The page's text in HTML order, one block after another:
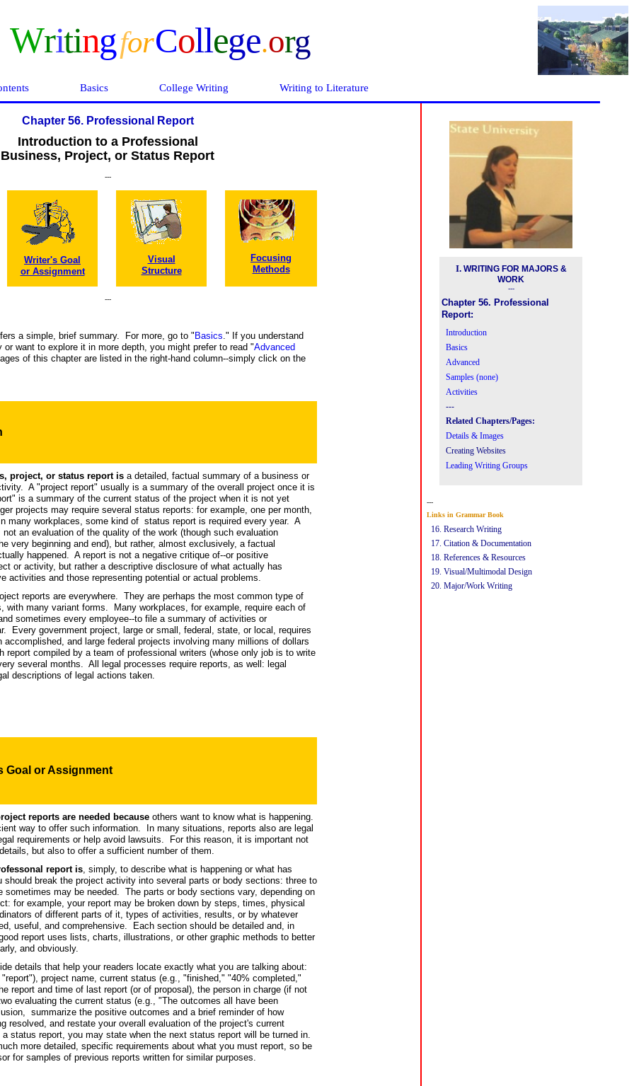
WritingforCollege.org
Basics College Writing Writing to Literature
Chapter 56. Professional Report
Introduction to a Professional
Business, Project, or Status Report
---
Writer's Goal
or Assignment
Visual
Structure
Focusing
Methods
---
a simple, brief summary. For more, go to " Basics." If you understand
or want to explore it in more depth, you might prefer to read "Advanced
of this chapter are listed in the right-hand column--simply click on the
project, or status report is a detailed, factual summary of a business or
A "project report" usually is a summary of the overall project once it is
is a summary of the current status of the project when it is not yet
projects may require several status reports: for example, one per month,
many workplaces, some kind of status report is required every year. A
an evaluation of the quality of the work (though such evaluation
very beginning and end), but rather, almost exclusively, a factual
happened. A report is not a negative critique of--or positive
or activity, but rather a descriptive disclosure of what actually has
activities and those representing potential or actual problems.
reports are everywhere. They are perhaps the most common type of
with many variant forms. Many workplaces, for example, require each of
sometimes every employee--to file a summary of activities or
Every government project, large or small, federal, state, or local, requires
accomplished, and large federal projects involving many millions of dollars
report compiled by a team of professional writers (whose only job is to write
several months. All legal processes require reports, as well: legal
descriptions of legal actions taken.
Goal or Assignment
reports are needed because others want to know what is happening.
way to offer such information. In many situations, reports also are legal
requirements or help avoid lawsuits. For this reason, it is important not
but also to offer a sufficient number of them.
report is, simply, to describe what is happening or what has
should break the project activity into several parts or body sections: three to
sometimes may be needed. The parts or body sections vary, depending on
for example, your report may be broken down by steps, times, physical
of different parts of it, types of activities, results, or by whatever
useful, and comprehensive. Each section should be detailed and, in
report uses lists, charts, illustrations, or other graphic methods to better
and obviously.
details that help your readers locate exactly what you are talking about:
project name, current status (e.g., "finished," "40% completed,"
report and time of last report (or of proposal), the person in charge (if not
evaluating the current status (e.g., "The outcomes all have been
summarize the positive outcomes and a brief reminder of how
resolved, and restate your overall evaluation of the project's current
status report, you may state when the next status report will be turned in.
more detailed, specific requirements about what you must report, so be
for samples of previous reports written for similar purposes.
I. WRITING FOR MAJORS &
WORK
---
Chapter 56. Professional
Report:
Introduction
Basics
Advanced
Samples (none)
Activities
---
Related Chapters/Pages:
Details & Images
Creating Websites
Leading Writing Groups
---
Links in Grammar Book
16. Research Writing
17. Citation & Documentation
18. References & Resources
19. Visual/Multimodal Design
20. Major/Work Writing